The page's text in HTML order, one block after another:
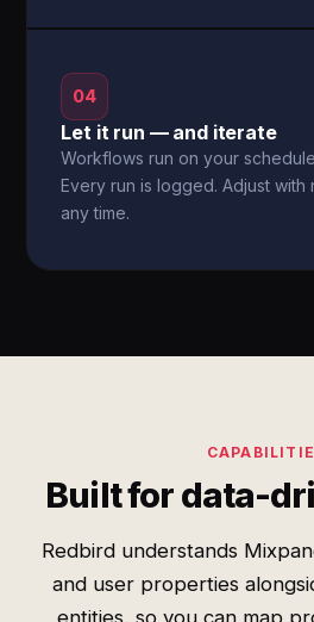
04
Let it run — and iterate
Workflows run on your
Every run is logged. Adjust with
any time.
Built for data-
Redbird understands
and user properties
entities, so you can map